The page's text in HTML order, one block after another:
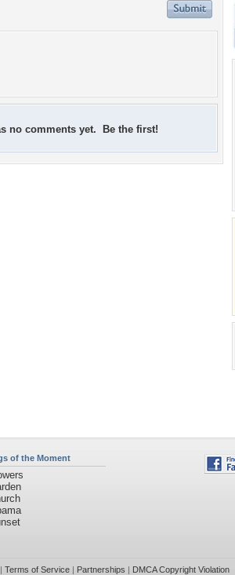
no comments yet. Be the first!
of the Moment
Terms of Service| Partnerships | DMCA Copyright Violation